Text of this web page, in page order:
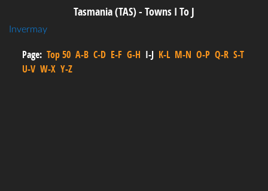
Tasmania (TAS) - Towns I To J
Invermay
Page: Top 50 A-B C-D E-F G-H I-J K-L M-N O-P Q-R S-T
U-V W-X Y-Z